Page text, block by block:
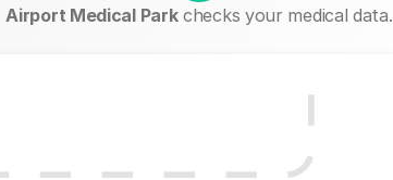
Airport Medical Parkchecks your medical data.